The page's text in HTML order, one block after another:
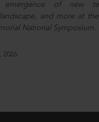
emergence of new
and more at
National Symposium.
2026